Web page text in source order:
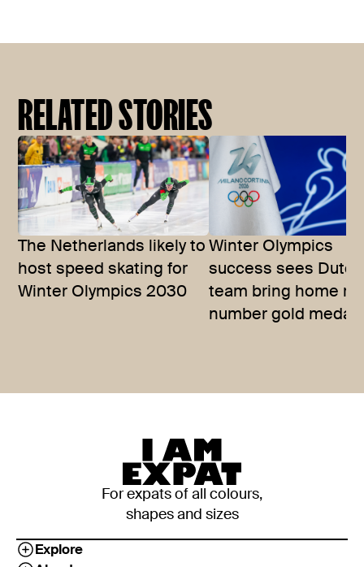
RELATED STORIES
The Netherlands likely to
host speed skating for
Winter Olympics 2030
Winter Olympics
success sees Dutch
team bring home
number gold
For expats of all colours,
shapes and sizes
Explore